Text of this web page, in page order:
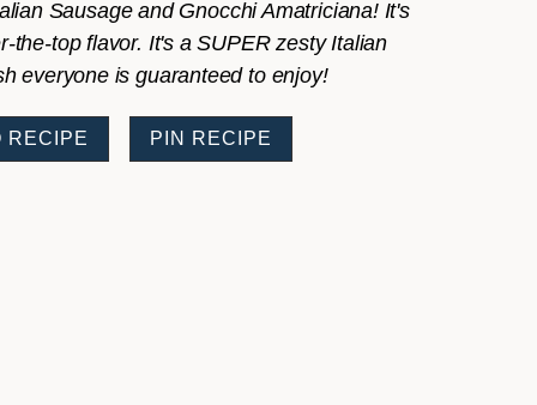
Sausage and Gnocchi Amatriciana! It's
the-top flavor. It's a SUPER zesty Italian
everyone is guaranteed to enjoy!
RECIPE PIN RECIPE